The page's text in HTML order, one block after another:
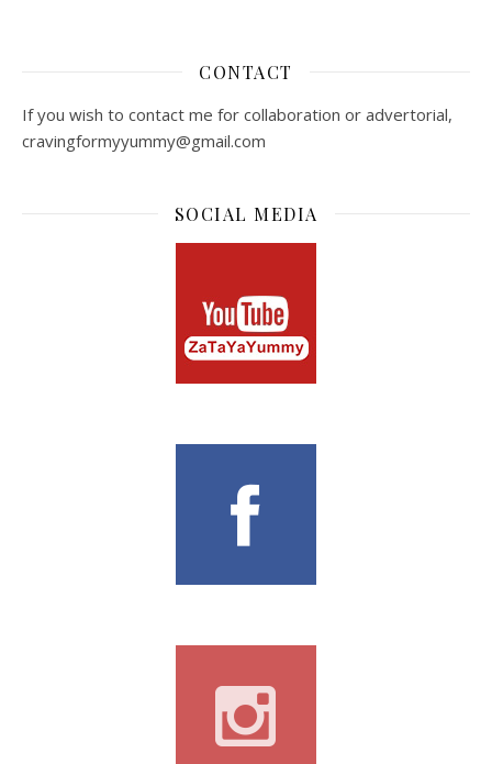
CONTACT
If you wish to contact me for collaboration or advertorial,
cravingformyyummy@gmail.com
SOCIAL MEDIA